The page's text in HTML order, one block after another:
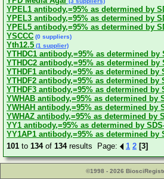
YPEL1 antibody,=95% as determined by
YPEL3 antibody,=95% as determined by
YPEL5 antibody,=95% as determined by
YSCCC (0 suppliers)
Yth12.5 (1 supplier)
YTHDC1 antibody,=95% as determined by
YTHDC2 antibody,=95% as determined by
YTHDF1 antibody,=95% as determined by
YTHDF2 antibody,=95% as determined by
YTHDF3 antibody,=95% as determined by
YWHAB antibody,=95% as determined by
YWHAH antibody,=95% as determined by
YWHAZ antibody,=95% as determined by
YY1 antibody,=95% as determined by
YY1AP1 antibody,=95% as determined by
101 to 134of 134results Page: 1 2 [3]
©1998 - 2026